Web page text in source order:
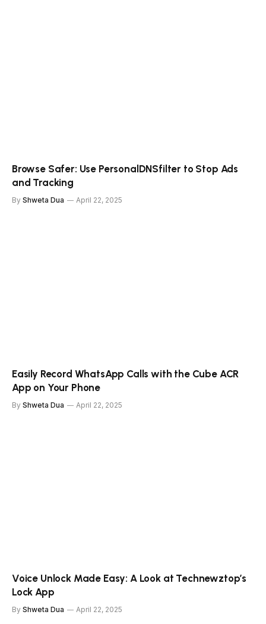
Browse Safer: Use PersonalDNSfilter to Stop Ads
and Tracking
By Shweta Dua April 22, 2025
Easily Record WhatsApp Calls with the Cube ACR
App on Your Phone
By Shweta Dua April 22, 2025
Voice Unlock Made Easy: A Look at Technewztop’s
Lock App
By Shweta Dua April 22, 2025